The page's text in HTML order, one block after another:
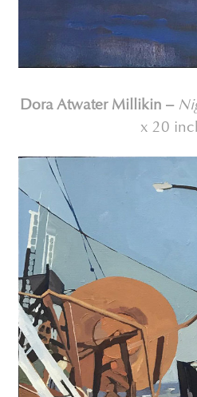
Dora Atwater Millikin –
x 20